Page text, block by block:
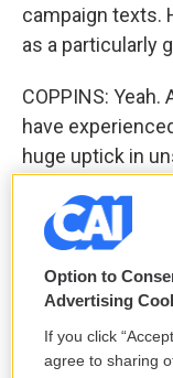
campaign texts.
as a particularly
COPPINS:
have
huge uptick in
So until pretty
mass text
campaigns. But
peer-to-peer
volunteers,
hundreds of
Option to
Advertising
If you click
agree to sharing